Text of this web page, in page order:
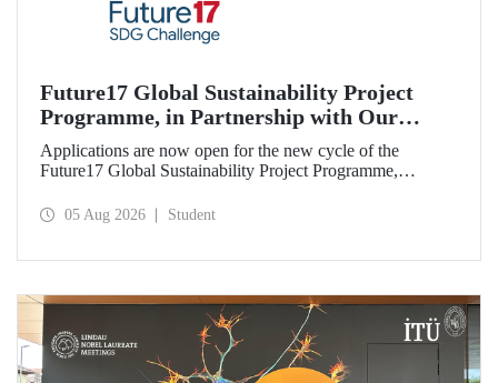
Future17 Global Sustainability Project
Programme, in Partnership with Our
University, Now Open for Student
Applications
Applications are now open for the new cycle of the
Future17 Global Sustainability Project Programme,
and the University of Exeter, with Istanbul Technical
05 Aug 2026 Student